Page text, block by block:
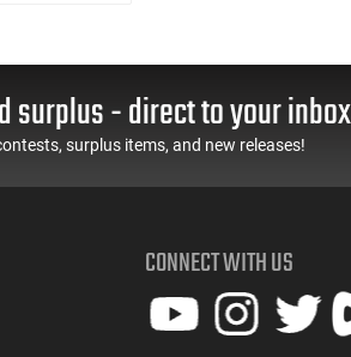
(2)
surplus - direct to your
surplus items, and new releases!
CONNECT WITH US